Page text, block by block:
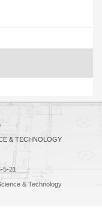
& TECHNOLOGY
-5-21
& Technology